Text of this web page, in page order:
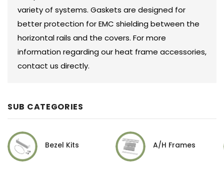
variety of systems. Gaskets are designed for
better protection for EMC shielding between the
horizontal rails and the covers. For more
information regarding our heat frame accessories,
contact us directly.
SUB CATEGORIES
Bezel Kits A/H Frames